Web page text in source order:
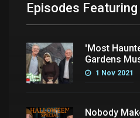
Episodes
'Most
Gardens
1 Nov 2021
Nobody